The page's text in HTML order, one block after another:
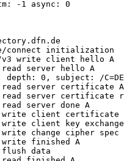
-1 async: 0
connect initialization
v3 write client hello A
read server hello A
0, subject: /C=DE/
read server certificate A
read server certificate
read server done A
write client certificate
write client key
write change cipher spec
write finished A
flush data